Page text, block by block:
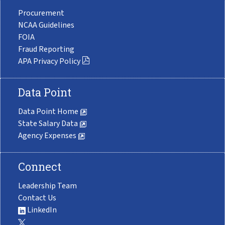
Procurement
NCAA Guidelines
FOIA
Fraud Reporting
APA Privacy Policy
Data Point
Data Point Home
State Salary Data
Agency Expenses
Connect
Leadership Team
Contact Us
LinkedIn